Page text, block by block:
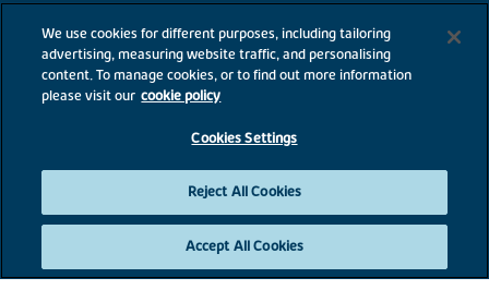
Cookie Information
Modern Slavery Statement
Site Map
Consumer code
We use cookies for different purposes, including tailoring
advertising, measuring website traffic, and personalising
content. To manage cookies, or to find out more information
please visit our cookie policy
Cookies Settings
Reject All Cookies
Accept All Cookies